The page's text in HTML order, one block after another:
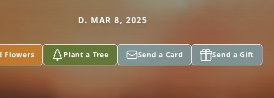
D. MAR 8, 2025
Flowers Plant a Tree Send a Card Send a Gift